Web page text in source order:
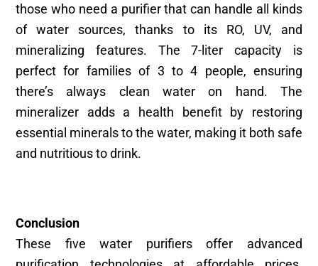
those who need a purifier that can handle all kinds
of water sources, thanks to its RO, UV, and
mineralizing features. The 7-liter capacity is
perfect for families of 3 to 4 people, ensuring
there’s always clean water on hand. The
mineralizer adds a health benefit by restoring
essential minerals to the water, making it both safe
and nutritious to drink.
Conclusion
These five water purifiers offer advanced